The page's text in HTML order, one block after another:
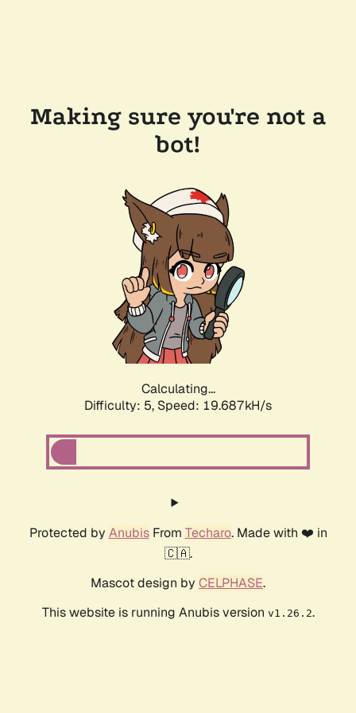
Making sure you're not a
bot!
Calculating...
Difficulty: 5, Speed: 19.687kH/s
Protected by AnubisFrom Techaro. Made with ❤️ in
🇨🇦.
Mascot design by CELPHASE.
This website is running Anubis version v1.26.2.